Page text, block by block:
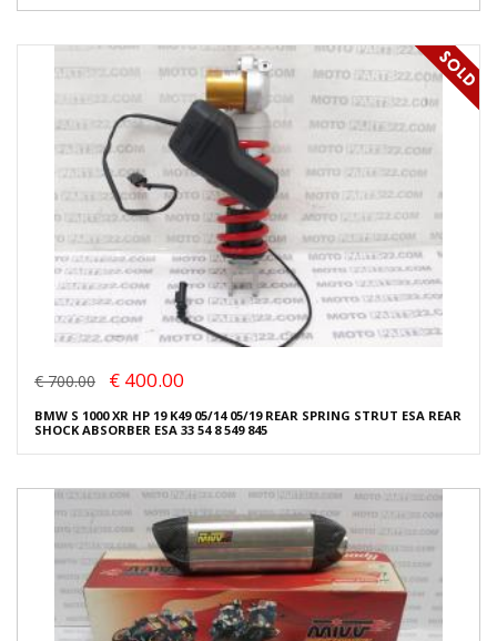
€ 700.00 € 400.00
BMW S 1000 XR HP 19 K49 05/14 05/19 REAR SPRING STRUT ESA REAR
SHOCK ABSORBER ESA 33 54 8 549 845